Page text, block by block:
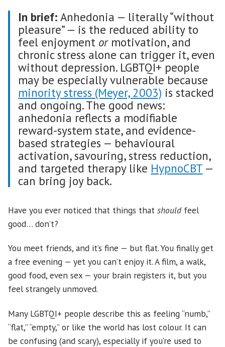
In brief: Anhedonia — literally “without
pleasure” — is the reduced ability to
feel enjoyment ormotivation, and
chronic stress alone can trigger it, even
without depression. LGBTQI+ people
may be especially vulnerable because
minority stress (Meyer, 2003) is stacked
and ongoing. The good news:
anhedonia reflects a modifiable
reward-system state, and evidence-
based strategies — behavioural
activation, savouring, stress reduction,
and targeted therapy like HypnoCBT —
can bring joy back.
Have you ever noticed that things that should feel
good… don’t?
You meet friends, and it’s fine — but flat. You finally get
a free evening — yet you can’t enjoy it. A film, a walk,
good food, even sex — your brain registers it, but you
feel strangely unmoved.
Many LGBTQI+ people describe this as feeling “numb,”
“flat,” “empty,” or like the world has lost colour. It can
be confusing (and scary), especially if you’re used to